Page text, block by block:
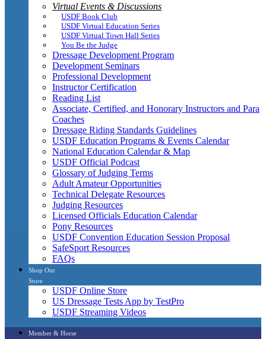
Virtual Events & Discussions
USDF Book Club
USDF Virtual Education Series
USDF Virtual Town Hall Series
You Be the Judge
Dressage Development Program
Development Seminars
Professional Development
Instructor Certification
Reading List
Associate, Certified, and Honorary Instructors and Para
Coaches
Dressage Riding Standards Guidelines
USDF Education Programs & Events Calendar
National Education Calendar & Map
USDF Official Podcast
Glossary of Judging Terms
Adult Amateur Opportunities
Technical Delegate Resources
Judging Resources
Licensed Officials Education Calendar
Pony Resources
USDF Convention Education Session Proposal
SafeSport Resources
FAQs
Shop Our
Store
USDF Online Store
US Dressage Tests App by TestPro
USDF Streaming Videos
Member & Horse